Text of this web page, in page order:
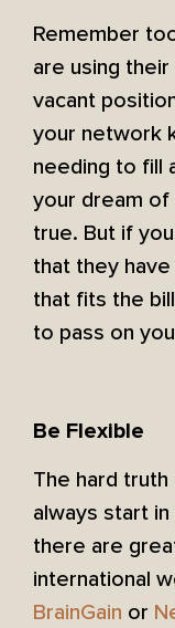
Remember
are using
vacant
your network
needing to fill
your dream
true. But if
that they
that fits the
to pass on
Be Flexible
The hard truth
always start
there are
international
BrainGain or